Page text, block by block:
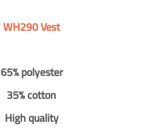
WH290 Vest
65% polyester
35% cotton
High quality